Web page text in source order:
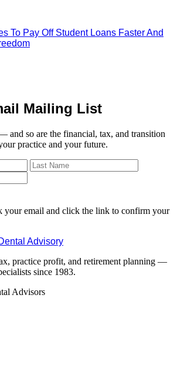
To Pay Off Student Loans Faster And
Mailing List
and so are the financial, tax, and transition
practice and your future.
email and click the link to confirm your
Advisory
practice profit, and retirement planning —
since 1983.
Advisors